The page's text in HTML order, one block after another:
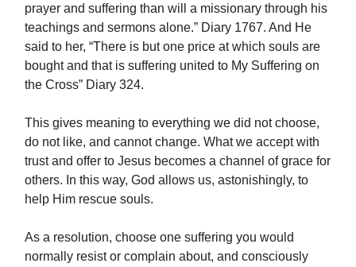
prayer and suffering than will a missionary through his
teachings and sermons alone.” Diary 1767. And He
said to her, “There is but one price at which souls are
bought and that is suffering united to My Suffering on
the Cross” Diary 324.
This gives meaning to everything we did not choose,
do not like, and cannot change. What we accept with
trust and offer to Jesus becomes a channel of grace for
others. In this way, God allows us, astonishingly, to
help Him rescue souls.
As a resolution, choose one suffering you would
normally resist or complain about, and consciously